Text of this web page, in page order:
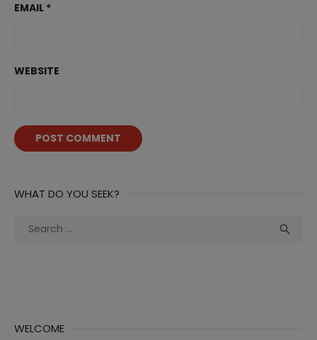
EMAIL *
WEBSITE
WHAT DO YOU SEEK?
Search

WELCOME